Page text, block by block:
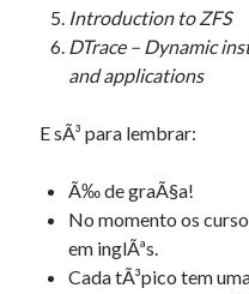
Introduction to ZFS
DTrace – Dynamic
and applications
E sÃ³ para lembrar:
Ã‰ de graÃ§a!
No momento os
em inglÃªs.
Cada tÃ³pico tem